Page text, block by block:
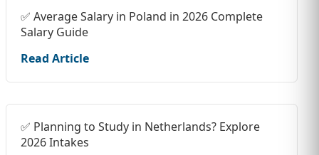
✅ Average Salary in Poland in 2026 Complete
Salary Guide
Read Article
✅ Planning to Study in Netherlands? Explore
2026 Intakes